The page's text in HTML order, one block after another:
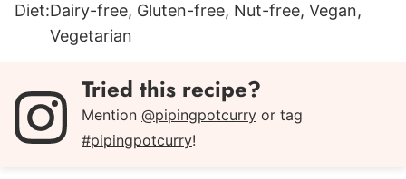
Diet:Dairy-free, Gluten-free, Nut-free, Vegan,
Vegetarian
Tried this recipe?
Mention @pipingpotcurry or tag
#pipingpotcurry!